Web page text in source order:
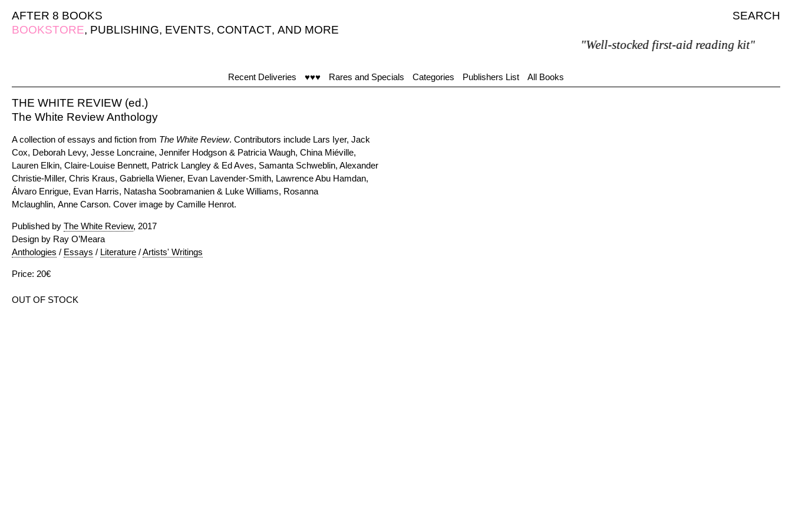
AFTER 8 BOOKS
SEARCH
BOOKSTORE, PUBLISHING, EVENTS, CONTACT, AND MORE
"Well-stocked first-aid reading kit"
Recent Deliveries ♥♥♥ Rares and Specials Categories Publishers List All Books
THE WHITE REVIEW (ed.)
The White Review Anthology
A collection of essays and fiction from The White Review. Contributors include Lars Iyer, Jack
Cox, Deborah Levy, Jesse Loncraine, Jennifer Hodgson & Patricia Waugh, China Miéville,
Lauren Elkin, Claire-Louise Bennett, Patrick Langley & Ed Aves, Samanta Schweblin, Alexander
Christie-Miller, Chris Kraus, Gabriella Wiener, Evan Lavender-Smith, Lawrence Abu Hamdan,
Álvaro Enrigue, Evan Harris, Natasha Soobramanien & Luke Williams, Rosanna
Mclaughlin, Anne Carson. Cover image by Camille Henrot.
Published by The White Review, 2017
Design by Ray O’Meara
Anthologies / Essays / Literature /Artists' Writings
Price: 20€
OUT OF STOCK